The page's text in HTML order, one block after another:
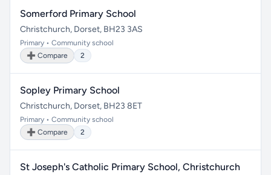
Somerford Primary School
Christchurch, Dorset, BH23 3AS
Primary • Community school
➕ Compare
2
Sopley Primary School
Christchurch, Dorset, BH23 8ET
Primary • Community school
➕ Compare
2
St Joseph's Catholic Primary School, Christchurch